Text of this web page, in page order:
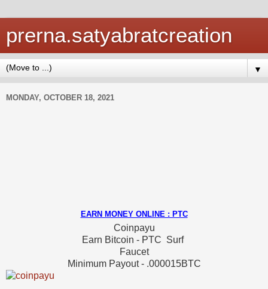
prerna.satyabratcreation
▼
MONDAY, OCTOBER 18, 2021
EARN MONEY ONLINE : PTC
Coinpayu
Earn Bitcoin - PTC Surf
Faucet
Minimum Payout - .000015BTC